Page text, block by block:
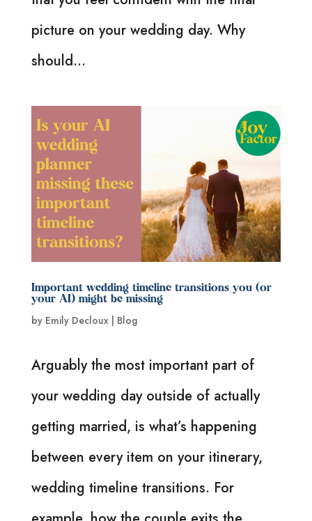
picture on your wedding day. Why
should...
Important wedding timeline transitions you (or
your AI) might be missing
by Emily Decloux| Blog
Arguably the most important part of
your wedding day outside of actually
getting married, is what’s happening
between every item on your itinerary,
wedding timeline transitions. For